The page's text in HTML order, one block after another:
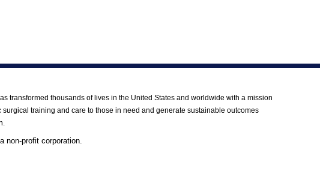
transformed thousands of lives in the United States and worldwide with a mission
training and care to those in need and generate sustainable outcomes
non-profit corporation.